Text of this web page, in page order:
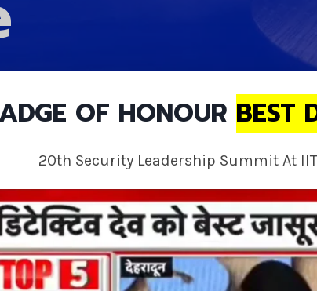
get involved in a dispute with your family
rightful ownership. To validate your authority
can provide you with efficient and quick results.
are undergoing a bad divorce and your spouse
such a party.
OF HONOUR BEST
20th Security Leadership Summit At